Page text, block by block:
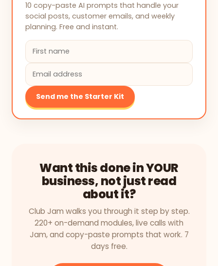
10 copy-paste AI prompts that handle your
social posts, customer emails, and weekly
planning. Free and instant.
Send me the Starter Kit
Want this done in YOUR
business, not just read
about it?
Club Jam walks you through it step by step.
220+ on-demand modules, live calls with
Jam, and copy-paste prompts that work. 7
days free.